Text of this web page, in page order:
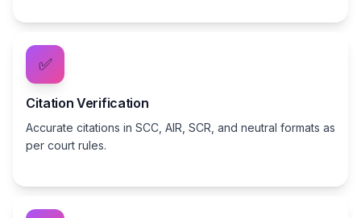
✅
Citation Verification
Accurate citations in SCC, AIR, SCR, and neutral formats as
per court rules.